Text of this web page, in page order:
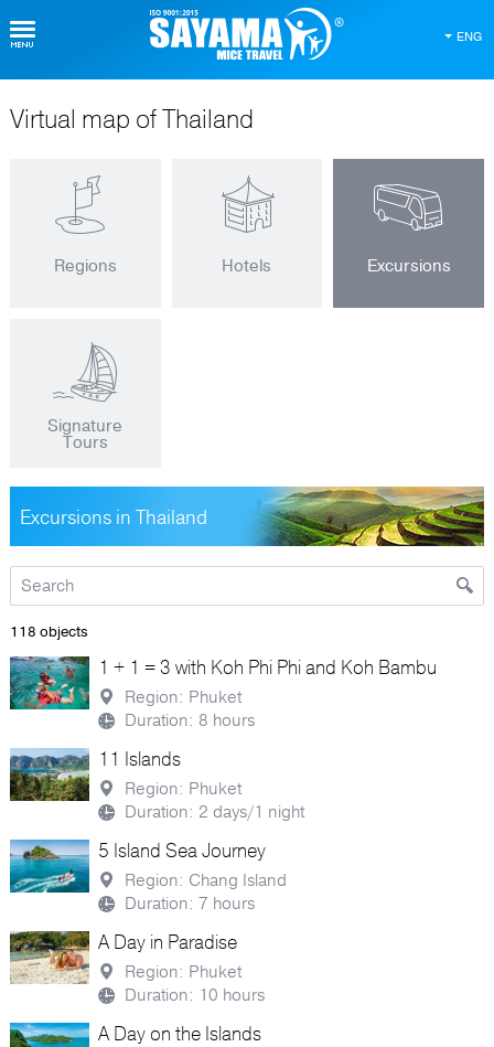
ENG
Virtual map of Thailand
Regions Hotels Excursions
Signature
Tours
Excursions in Thailand
118 objects
1 + 1 = 3 with Koh Phi Phi and Koh Bambu
Region: Phuket
Duration: 8 hours
11 Islands
Region: Phuket
Duration: 2 days/1 night
5 Island Sea Journey
Region: Chang Island
Duration: 7 hours
A Day in Paradise
Region: Phuket
Duration: 10 hours
A Day on the Islands